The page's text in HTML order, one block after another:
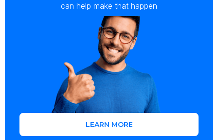
can help make that happen
LEARN MORE